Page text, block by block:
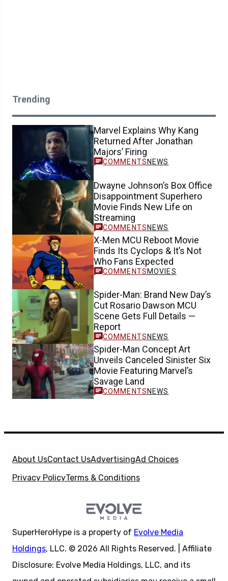
Trending
Marvel Explains Why Kang
Returned After Jonathan
Majors’ Firing
NEWS
Dwayne Johnson’s Box Office
Disappointment Superhero
Movie Finds New Life on
Streaming
NEWS
X-Men MCU Reboot Movie
Finds Its Cyclops & It’s Not
Who Fans Expected
MOVIES
Spider-Man: Brand New Day’s
Cut Rosario Dawson MCU
Scene Gets Full Details —
Report
NEWS
Spider-Man Concept Art
Unveils Canceled Sinister Six
Movie Featuring Marvel’s
Savage Land
NEWS
About UsContact UsAdvertisingAd Choices
Privacy PolicyTerms & Conditions
SuperHeroHype is a property of Evolve Media
Holdings, LLC. © 2026 All Rights Reserved. | Affiliate
Disclosure: Evolve Media Holdings, LLC, and its